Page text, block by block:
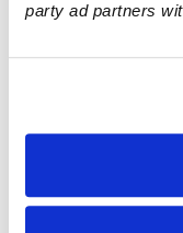
party ad partners